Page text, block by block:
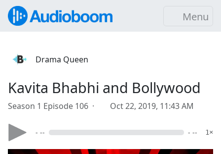
Menu
Drama Queen
Kavita Bhabhi and Bollywood
Season 1 Episode 106 · Oct 22, 2019, 11:43 AM
- -- - -- 1×